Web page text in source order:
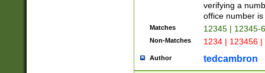
verifying a
office number
Matches 12345 | 12345-
Non-Matches 1234 | 123456
Author tedcambron